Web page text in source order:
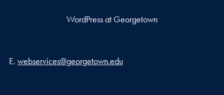
WordPress at Georgetown
Email address
E. webservices@georgetown.edu